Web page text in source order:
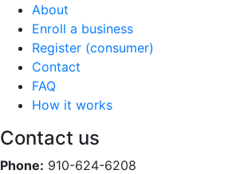
About
Enroll a business
Register (consumer)
Contact
FAQ
How it works
Contact us
Phone: 910-624-6208